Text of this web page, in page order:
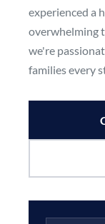
experienced a
overwhelming
we're
families every